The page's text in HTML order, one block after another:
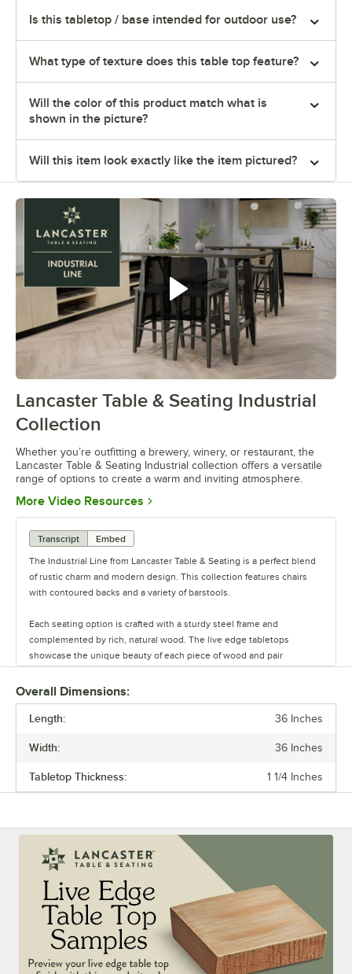
Is this tabletop / base intended for outdoor use?
What type of texture does this table top feature?
Will the color of this product match what is
shown in the picture?
Will this item look exactly like the item pictured?
0:00/0:42
Lancaster Table & Seating Industrial
Collection
Whether you’re outfitting a brewery, winery, or restaurant, the
Lancaster Table & Seating Industrial collection offers a versatile
range of options to create a warm and inviting atmosphere.
More Video Resources Opens in new tab
Transcript
Embed
The Industrial Line from Lancaster Table & Seating is a perfect blend
of rustic charm and modern design. This collection features chairs
with contoured backs and a variety of barstools.
Each seating option is crafted with a sturdy steel frame and
complemented by rich, natural wood. The live edge tabletops
showcase the unique beauty of each piece of wood and pair
seamlessly with the table bases.
Whether you’re outfitting a brewery, winery, or restaurant, this line
offers a versatile range of options to create a warm and inviting
commercial use while adding character to any space.
Overall Dimensions:
Length: 36 Inches
Width: 36 Inches
Tabletop Thickness: 1 1/4 Inches